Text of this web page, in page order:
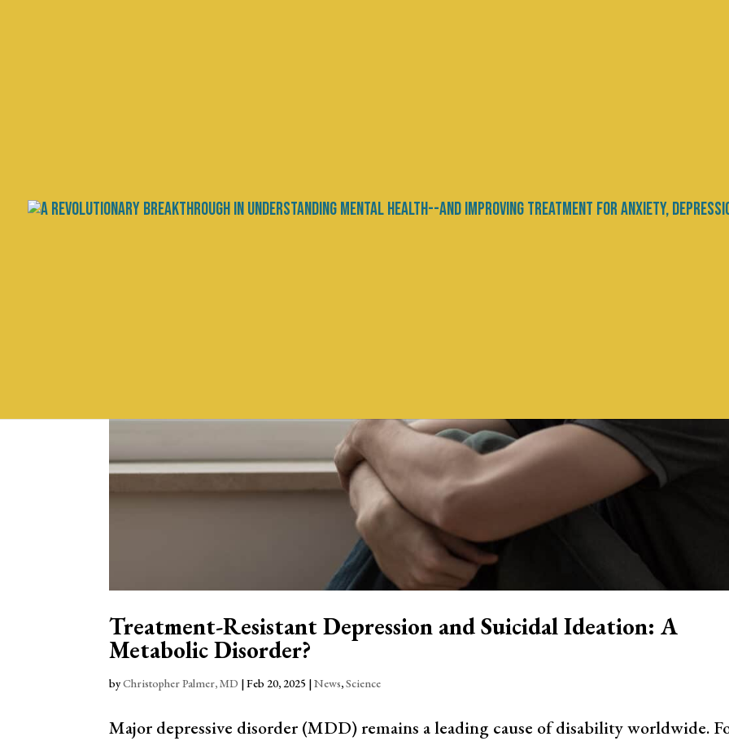
Treatment-Resistant Depression and Suicidal Ideation: A
Metabolic Disorder?
byChristopher Palmer, MD |Feb 20, 2025 |News,Science
Major depressive disorder (MDD) remains a leading cause of disability worldwide.